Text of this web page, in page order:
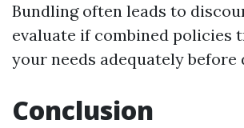
Bundling often leads to
evaluate if combined policies
your needs adequately before
Conclusion